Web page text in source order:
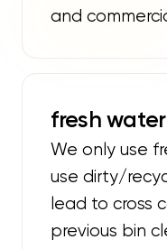
and
fresh
We only use
use dirty/
lead to cross
previous bin